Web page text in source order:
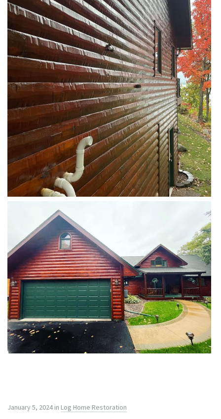
January 5, 2024in Log Home Restoration